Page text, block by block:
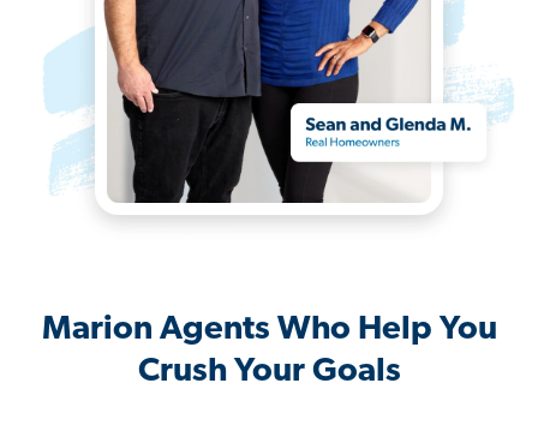
Marion Agents Who Help You
Crush Your Goals